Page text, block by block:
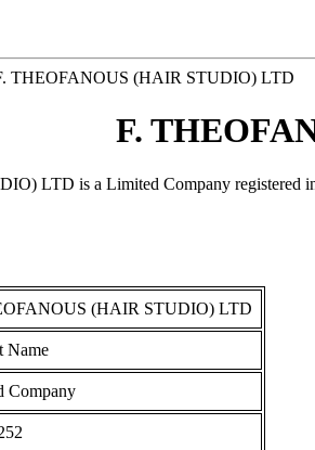
THEOFANOUS (HAIR STUDIO) LTD
F.
LTD is a Limited Company registered
(HAIR STUDIO) LTD
Name
Company